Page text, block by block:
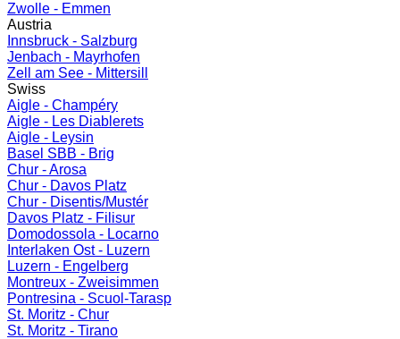
Zwolle - Emmen
Austria
Innsbruck - Salzburg
Jenbach - Mayrhofen
Zell am See - Mittersill
Swiss
Aigle - Champéry
Aigle - Les Diablerets
Aigle - Leysin
Basel SBB - Brig
Chur - Arosa
Chur - Davos Platz
Chur - Disentis/Mustér
Davos Platz - Filisur
Domodossola - Locarno
Interlaken Ost - Luzern
Luzern - Engelberg
Montreux - Zweisimmen
Pontresina - Scuol-Tarasp
St. Moritz - Chur
St. Moritz - Tirano